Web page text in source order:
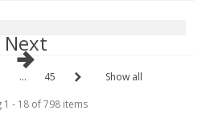
Next
... 45
Show all
1 - 18 of 798 items